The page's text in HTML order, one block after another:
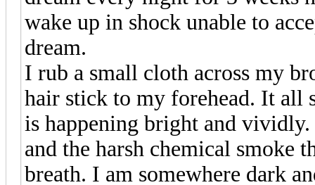
wake up in shock unable to
dream.
I rub a small cloth across my
hair stick to my forehead. It all
is happening bright and
and the harsh chemical smoke
breath. I am somewhere dark